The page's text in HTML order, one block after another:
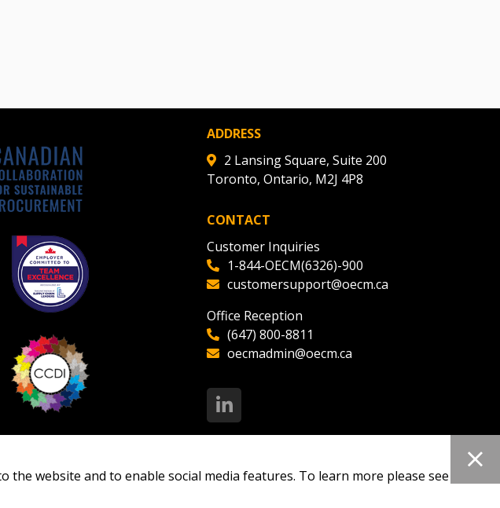
ADDRESS
2 Lansing Square, Suite 200
Toronto, Ontario, M2J 4P8
CONTACT
Customer Inquiries
1-844-OECM(6326)-900
customersupport@oecm.ca
Office Reception
(647) 800-8811
oecmadmin@oecm.ca
website and to enable social media features. To learn more please see our